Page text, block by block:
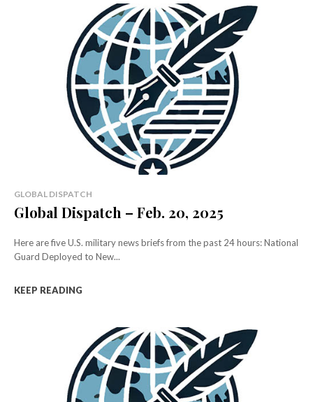
GLOBAL DISPATCH
Global Dispatch – Feb. 20, 2025
Here are five U.S. military news briefs from the past 24 hours: National
Guard Deployed to New...
KEEP READING